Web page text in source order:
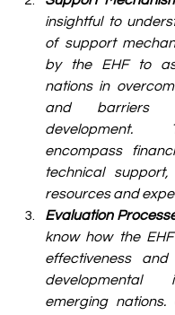
insightful to
of support
by the EHF to
nations in
and barriers
encompass
technical
resources and
Evaluation
know how the
effectiveness
developmental
emerging nations.